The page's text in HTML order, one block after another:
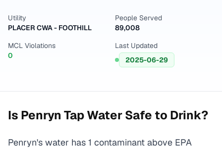
Utility
PLACER CWA - FOOTHILL
People Served
89,008
MCL Violations
0
Last Updated
2025-06-29
Is Penryn Tap Water Safe to Drink?
Penryn's water has 1 contaminant above EPA